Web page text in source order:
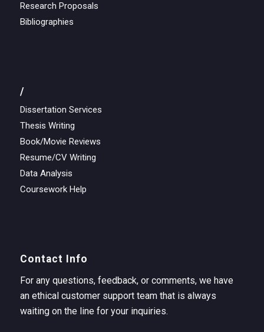
Research Proposals
Bibliographies
/
Dissertation Services
Thesis Writing
Book/Movie Reviews
Resume/CV Writing
Data Analysis
Coursework Help
Contact Info
For any questions, feedback, or comments, we have
an ethical customer support team that is always
waiting on the line for your inquiries.